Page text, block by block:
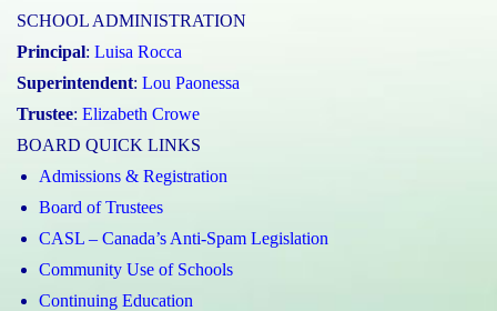
SCHOOL ADMINISTRATION
Principal: Luisa Rocca
Superintendent: Lou Paonessa
Trustee: Elizabeth Crowe
BOARD QUICK LINKS
Admissions & Registration
Board of Trustees
CASL – Canada’s Anti-Spam Legislation
Community Use of Schools
Continuing Education